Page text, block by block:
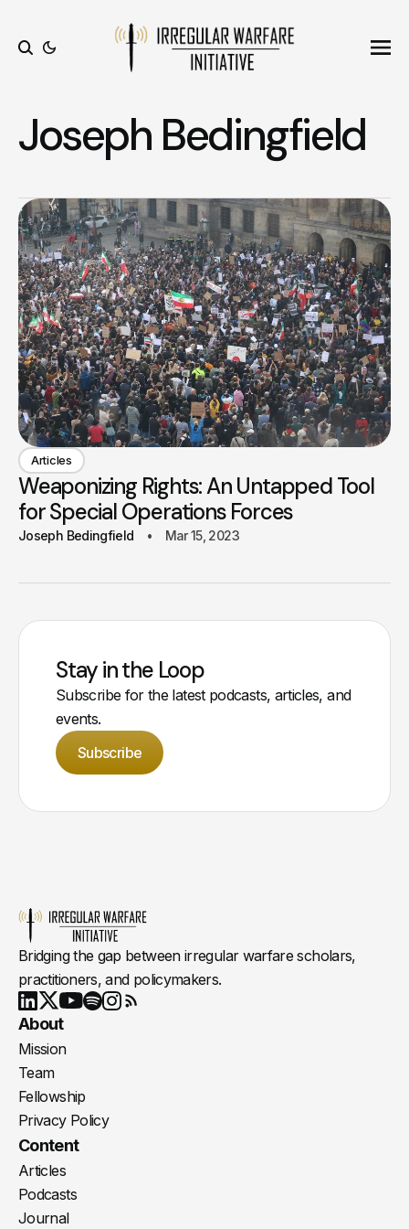
Joseph Bedingfield
Articles
Weaponizing Rights: An Untapped Tool
for Special Operations Forces
Joseph Bedingfield Mar 15, 2023
Stay in the Loop
Subscribe for the latest podcasts, articles, and
events.
Subscribe
Bridging the gap between irregular warfare scholars,
practitioners, and policymakers.
LinkedIn
X Youtube
About
Mission
Team
Fellowship
Privacy Policy
Content
Articles
Podcasts
Journal